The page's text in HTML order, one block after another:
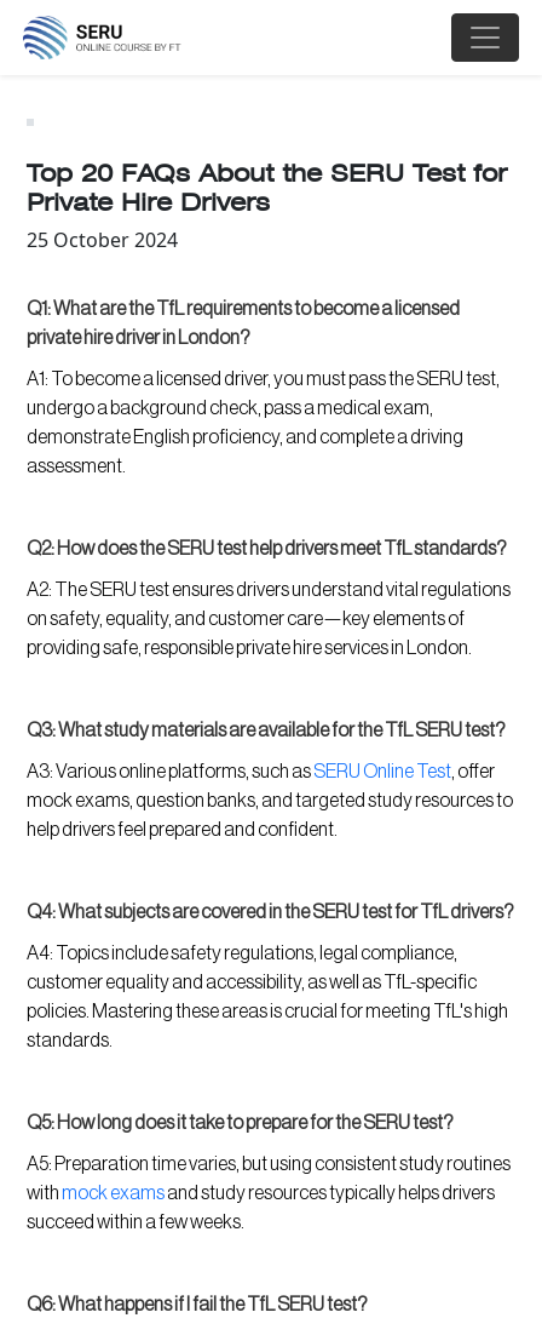
Top 20 FAQs About the SERU Test for
Private Hire Drivers
25 October 2024
Q1: What are the TfL requirements to become a licensed
private hire driver in London?
A1: To become a licensed driver, you must pass the SERU test,
undergo a background check, pass a medical exam,
demonstrate English proficiency, and complete a driving
assessment.
Q2: How does the SERU test help drivers meet TfL standards?
A2: The SERU test ensures drivers understand vital regulations
on safety, equality, and customer care—key elements of
providing safe, responsible private hire services in London.
Q3: What study materials are available for the TfL SERU test?
A3: Various online platforms, such asSERU Online Test , offer
mock exams, question banks, and targeted study resources to
help drivers feel prepared and confident.
Q4: What subjects are covered in the SERU test for TfL drivers?
A4: Topics include safety regulations, legal compliance,
customer equality and accessibility, as well as TfL-specific
policies. Mastering these areas is crucial for meeting TfL's high
standards.
Q5: How long does it take to prepare for the SERU test?
A5: Preparation time varies, but using consistent study routines
with mock examsand study resources typically helps drivers
succeed within a few weeks.
Q6: What happens if I fail the TfL SERU test?